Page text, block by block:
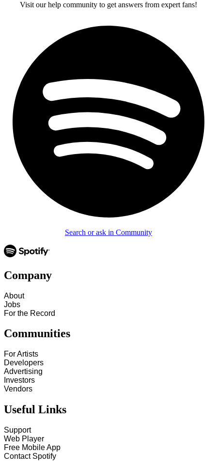
Visit our help community to get answers from expert fans!
Search or ask in Community
Company
About
Jobs
For the Record
Communities
For Artists
Developers
Advertising
Investors
Vendors
Useful Links
Support
Web Player
Free Mobile App
Contact Spotify